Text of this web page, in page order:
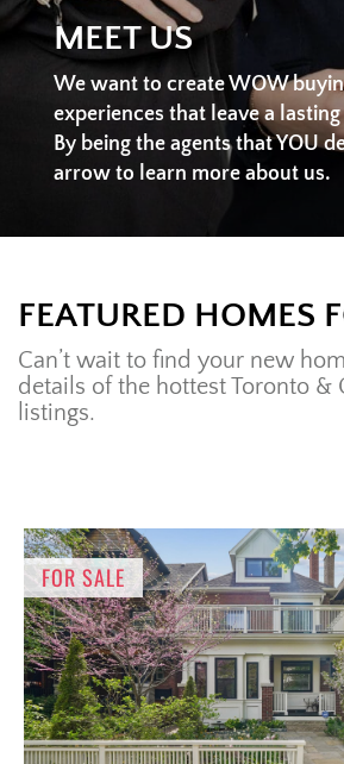
MEET US
We want to create WOW
experiences that leave a
By being the agents that YOU
arrow to learn more about us.
FEATURED HOMES
Can’t wait to find your new
details of the hottest Toronto &
listings.
FOR SALE